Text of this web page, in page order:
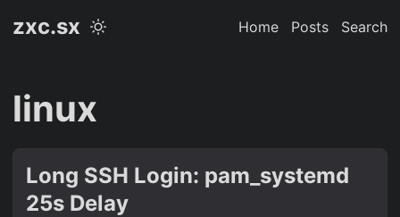
zxc.sx Home Posts Search
linux
Long SSH Login: pam_systemd
25s Delay